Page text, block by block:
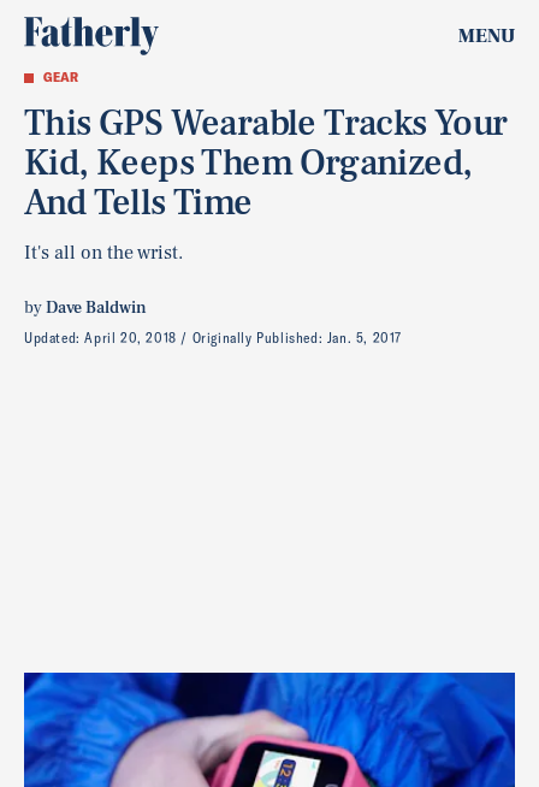
MENU
GEAR
This GPS Wearable Tracks Your
Kid, Keeps Them Organized,
And Tells Time
It's all on the wrist.
byDave Baldwin
Updated:April 20, 2018 Originally Published: Jan. 5, 2017